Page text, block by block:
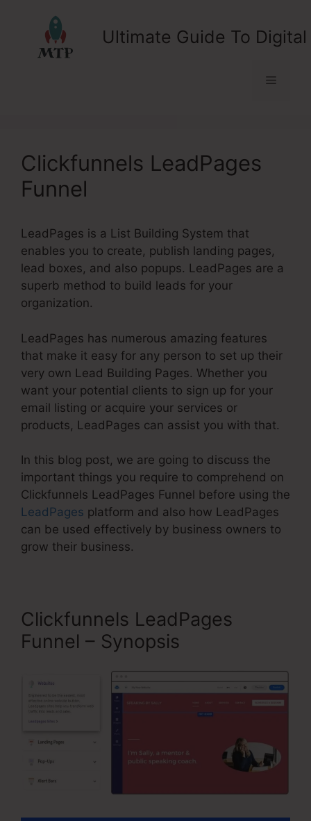
Ultimate Guide To
Menu
Clickfunnels LeadPages
Funnel
LeadPages is a List Building System that
enables you to create, publish landing pages,
lead boxes, and also popups. LeadPages are a
superb method to build leads for your
organization.
LeadPages has numerous amazing features
that make it easy for any person to set up their
very own Lead Building Pages. Whether you
want your potential clients to sign up for your
email listing or acquire your services or
products, LeadPages can assist you with that.
In this blog post, we are going to discuss the
important things you require to comprehend on
Clickfunnels LeadPages Funnel before using the
LeadPages platform and also how LeadPages
can be used effectively by business owners to
grow their business.
Clickfunnels LeadPages
Funnel – Synopsis